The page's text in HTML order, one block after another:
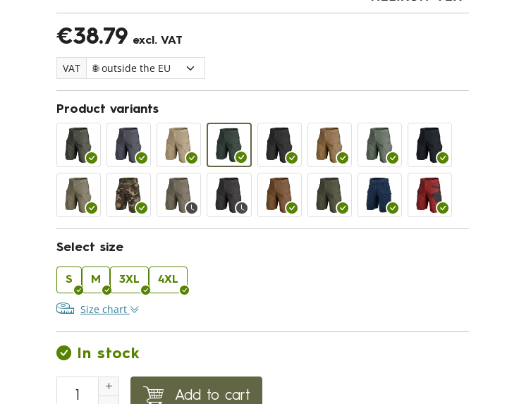
€38.79 excl. VAT
VAT
Product variants
Select size
S M 3XL 4XL
Size chart
In stock
Add to cart